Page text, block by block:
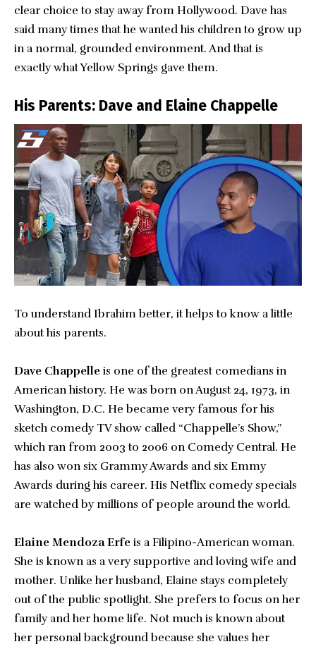
clear choice to stay away from Hollywood. Dave has
said many times that he wanted his children to grow up
in a normal, grounded environment. And that is
exactly what Yellow Springs gave them.
His Parents: Dave and Elaine Chappelle
To understand Ibrahim better, it helps to know a little
about his parents.
Dave Chappelle is one of the greatest comedians in
American history. He was born on August 24, 1973, in
Washington, D.C. He became very famous for his
sketch comedy TV show called “Chappelle’s Show,”
which ran from 2003 to 2006 on Comedy Central. He
has also won six Grammy Awards and six Emmy
Awards during his career. His Netflix comedy specials
are watched by millions of people around the world.
Elaine Mendoza Erfe is a Filipino-American woman.
She is known as a very supportive and loving wife and
mother. Unlike her husband, Elaine stays completely
out of the public spotlight. She prefers to focus on her
family and her home life. Not much is known about
her personal background because she values her